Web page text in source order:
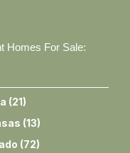
Homes For Sale:
(21)
(13)
(72)